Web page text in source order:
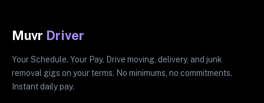
Muvr Driver
Your Schedule. Your Pay. Drive moving, delivery, and junk
removal gigs on your terms. No minimums, no commitments.
Instant daily pay.